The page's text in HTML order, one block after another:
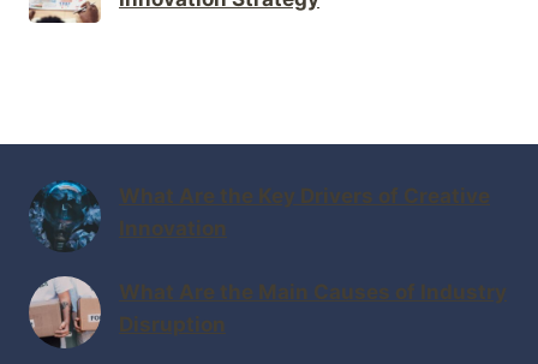
What Are the Key Drivers of Creative
Innovation
What Are the Main Causes of Industry
Disruption